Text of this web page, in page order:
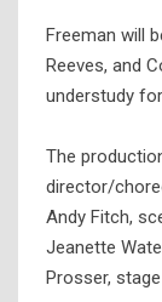
Freeman will
Reeves, and
understudy
The
director/
Andy Fitch,
Jeanette
Prosser,